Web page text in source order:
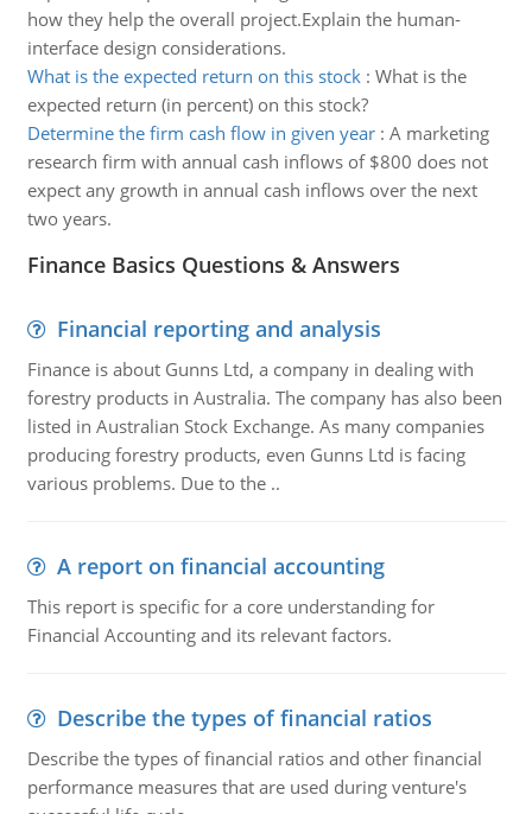
how they help the overall project.Explain the human-
interface design considerations.
What is the expected return on this stock: What is the
expected return (in percent) on this stock?
Determine the firm cash flow in given year: A marketing
research firm with annual cash inflows of $800 does not
expect any growth in annual cash inflows over the next
two years.
Finance Basics Questions & Answers
Financial reporting and analysis
Finance is about Gunns Ltd, a company in dealing with
forestry products in Australia. The company has also been
listed in Australian Stock Exchange. As many companies
producing forestry products, even Gunns Ltd is facing
various problems. Due to the ..
A report on financial accounting
This report is specific for a core understanding for
Financial Accounting and its relevant factors.
Describe the types of financial ratios
Describe the types of financial ratios and other financial
performance measures that are used during venture's